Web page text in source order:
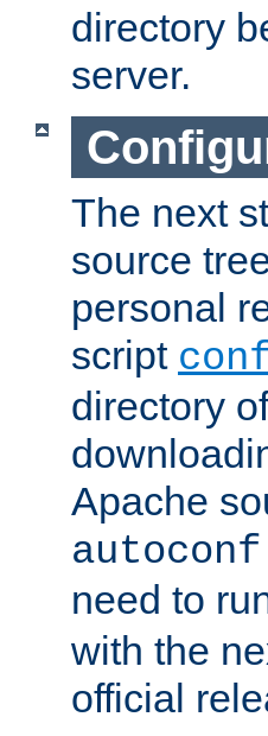
directory
server.
The next
source
personal
script
directory
Apache
autoconf
need to
with the
official